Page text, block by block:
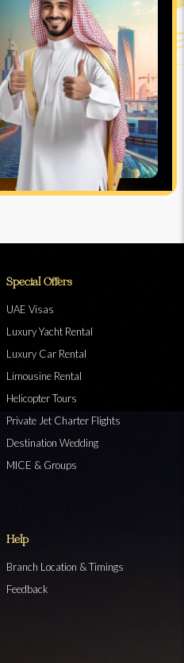
Special Offers
UAE Visas
Luxury Yacht Rental
Luxury Car Rental
Limousine Rental
Helicopter Tours
Private Jet Charter Flights
Destination Wedding
MICE & Groups
Help
Branch Location & Timings
Feedback